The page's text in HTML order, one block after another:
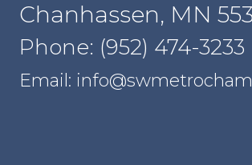
Chanhassen, MN
Phone: (952) 474-3233
Email: